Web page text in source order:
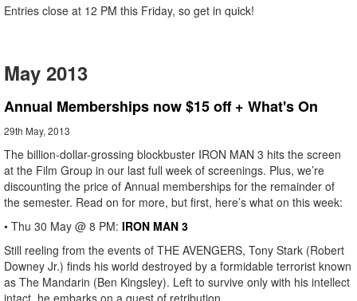
Entries close at 12 PM this Friday, so get in quick!
May 2013
Annual Memberships now $15 off + What's On
29th May, 2013
The billion-dollar-grossing blockbuster IRON MAN 3 hits the screen
at the Film Group in our last full week of screenings. Plus, we’re
discounting the price of Annual memberships for the remainder of
the semester. Read on for more, but first, here’s what on this week:
• Thu 30 May @ 8 PM: IRON MAN 3
Still reeling from the events of THE AVENGERS, Tony Stark (Robert
Downey Jr.) finds his world destroyed by a formidable terrorist known
as The Mandarin (Ben Kingsley). Left to survive only with his intellect
intact, he embarks on a quest of retribution.